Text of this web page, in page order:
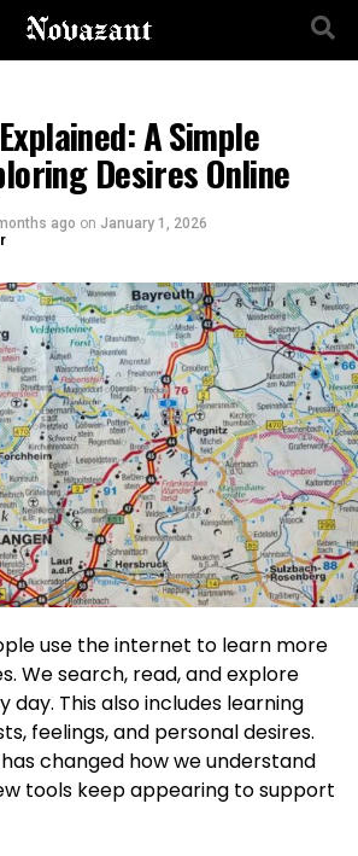
A Simple
Desires Online
ago on January 1, 2026
use the internet to learn more
We search, read, and explore
day. This also includes learning
feelings, and personal desires.
changed how we understand
tools keep appearing to support